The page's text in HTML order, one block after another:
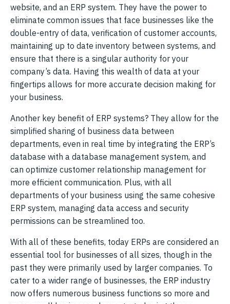
website, and an ERP system. They have the power to
eliminate common issues that face businesses like the
double-entry of data, verification of customer accounts,
maintaining up to date inventory between systems, and
ensure that there is a singular authority for your
company’s data. Having this wealth of data at your
fingertips allows for more accurate decision making for
your business.
Another key benefit of ERP systems? They allow for the
simplified sharing of business data between
departments, even in real time by integrating the ERP’s
database with a database management system, and
can optimize customer relationship management for
more efficient communication. Plus, with all
departments of your business using the same cohesive
ERP system, managing data access and security
permissions can be streamlined too.
With all of these benefits, today ERPs are considered an
essential tool for businesses of all sizes, though in the
past they were primarily used by larger companies. To
cater to a wider range of businesses, the ERP industry
now offers numerous business functions so more and